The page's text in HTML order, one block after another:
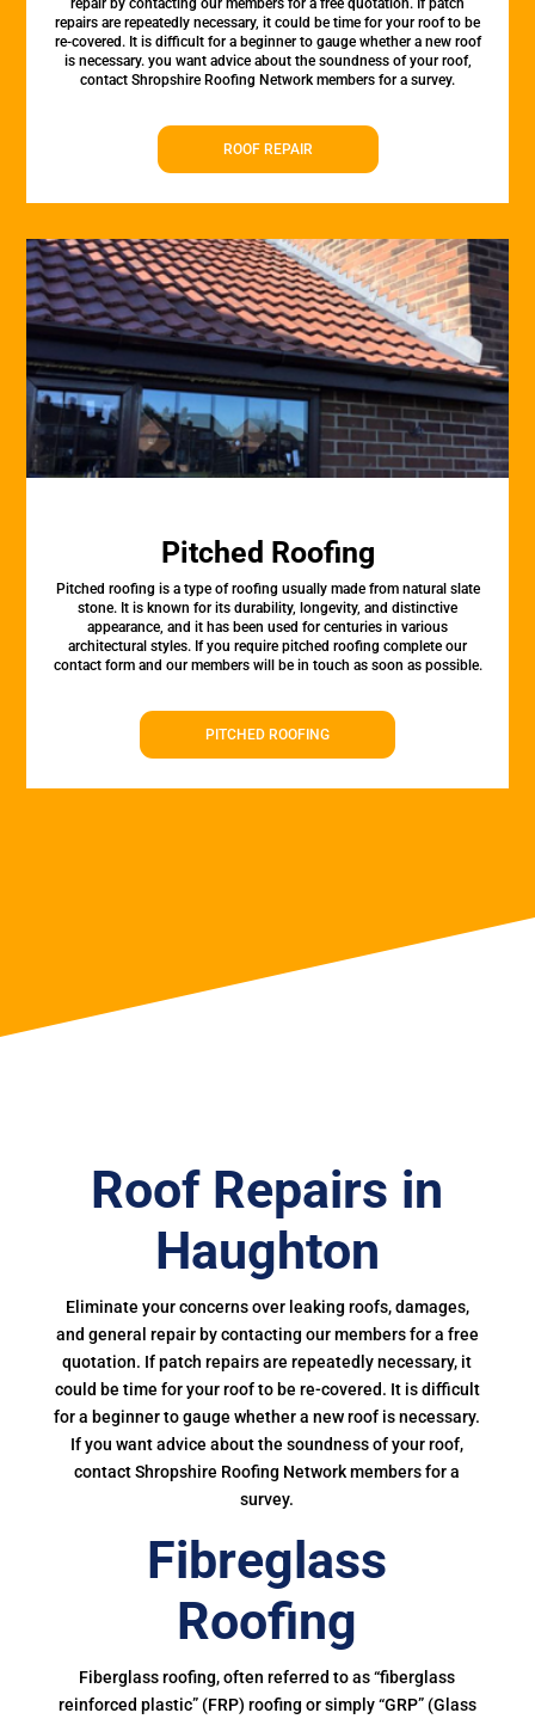
repair by contacting our members for a free quotation. If patch
repairs are repeatedly necessary, it could be time for your roof to be
re-covered. It is difficult for a beginner to gauge whether a new roof
is necessary. you want advice about the soundness of your roof,
contact Shropshire Roofing Network members for a survey.
ROOF REPAIR
Pitched Roofing
Pitched roofing is a type of roofing usually made from natural slate
stone. It is known for its durability, longevity, and distinctive
appearance, and it has been used for centuries in various
architectural styles. If you require pitched roofing complete our
contact form and our members will be in touch as soon as possible.
PITCHED ROOFING
Roof Repairs in
Haughton
Eliminate your concerns over leaking roofs, damages,
and general repair by contacting our members for a free
quotation. If patch repairs are repeatedly necessary, it
could be time for your roof to be re-covered. It is difficult
for a beginner to gauge whether a new roof is necessary.
If you want advice about the soundness of your roof,
contact Shropshire Roofing Network members for a
survey.
Fibreglass
Roofing
Fiberglass roofing, often referred to as “fiberglass
reinforced plastic” (FRP) roofing or simply “GRP” (Glass